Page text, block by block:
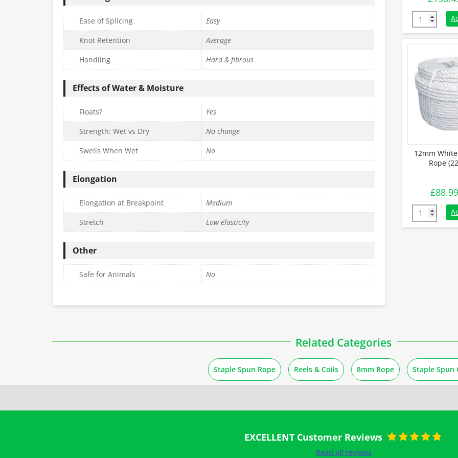
Ease of Splicing
Easy
Knot Retention
Average
Handling
Hard & fibrous
Effects of Water & Moisture
Floats?
Yes
Strength: Wet vs Dry
No change
Swells When Wet
No
Elongation
Elongation at Breakpoint
Medium
Stretch
Low elasticity
Other
Safe for Animals No
16mm
12mm
Rope
£88.99
12mm
Related Categories
Staple Spun Rope Reels & Coils 8mm Rope Staple Spun
EXCELLENT Customer Reviews
Read all reviews